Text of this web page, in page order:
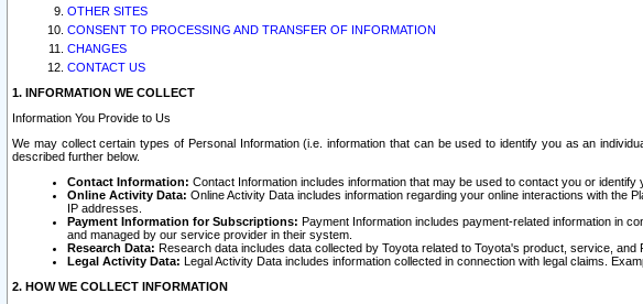
OTHER SITES
CONSENT TO PROCESSING AND TRANSFER OF INFORMATION
CHANGES
CONTACT US
1. INFORMATION WE COLLECT
Information You Provide to Us
We may collect certain types of Personal Information (i.e. information that can be used to identify you as an
described further below.
Contact Information: Contact Information includes information that may be used to contact you or
Online Activity Data: Online Activity Data includes information regarding your online interactions with the
IP addresses.
Payment Information for Subscriptions: Payment Information includes payment-related information in
and managed by our service provider in their system.
Research Data: Research data includes data collected by Toyota related to Toyota's product, service,
Legal Activity Data: Legal Activity Data includes information collected in connection with legal claims.
2. HOW WE COLLECT INFORMATION